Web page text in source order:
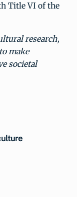
Title VI of the
research,
make
societal